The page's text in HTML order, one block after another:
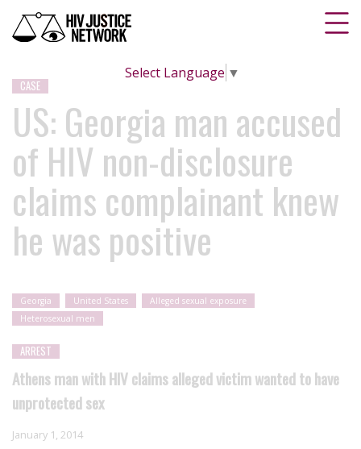
Select Language ▼
CASE
US: Georgia man accused
of HIV non-disclosure
claims complainant knew
he was positive
Georgia United States
Alleged sexual exposure
Heterosexual men
ARREST
Athens man with HIV claims alleged victim wanted to have
unprotected sex
January 1, 2014